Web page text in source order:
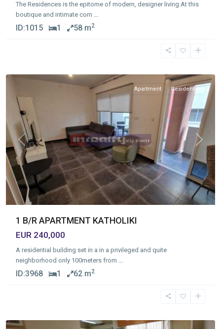
The Residences is the epitome of modern, designer living.At this
boutique and intimate com
ID:1015 1 58 m2
Previous Next
Apartment Residential
1 B/R APARTMENT KATHOLIKI
EUR 240,000
A residential building set in a in a privileged and quite
neighborhood only 100meters from
ID:3968 1 62 m2